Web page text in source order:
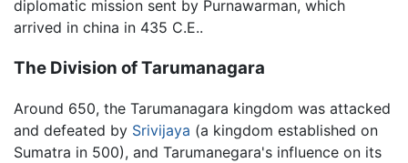
diplomatic mission sent by Purnawarman, which
arrived in china in 435 C.E..
The Division of Tarumanagara
Around 650, the Tarumanagara kingdom was attacked
and defeated by Srivijaya (a kingdom established on
Sumatra in 500), and Tarumanegara's influence on its